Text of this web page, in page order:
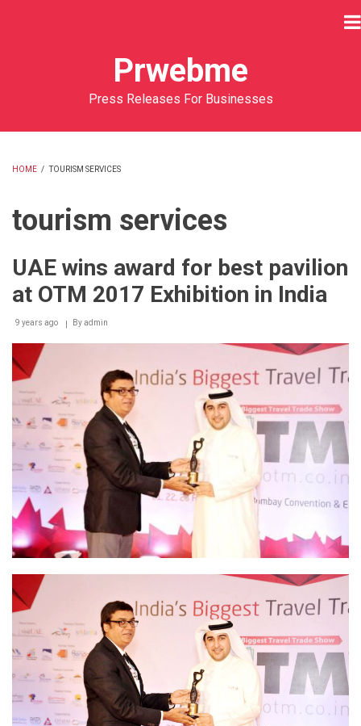
Prwebme
Press Releases For Businesses
HOME / TOURISM SERVICES
tourism services
UAE wins award for best pavilion
at OTM 2017 Exhibition in India
9 years ago Byadmin